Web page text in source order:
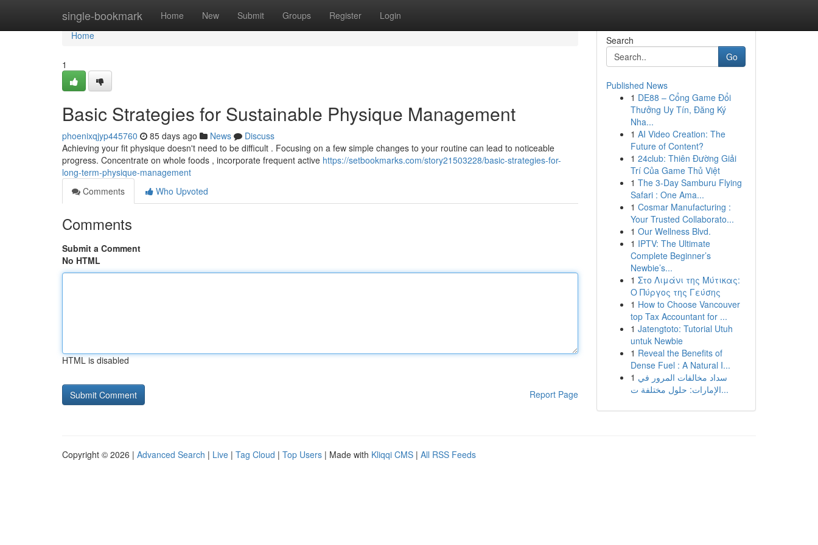
single-bookmark Home New Submit Groups Register Login
Home
Home
1
Basic Strategies for Sustainable Physique Management
phoenixqjyp445760 85 days ago News
Discuss
Achieving your fit physique doesn't need to be difficult . Focusing on a few simple changes to your routine can lead to noticeable
progress. Concentrate on whole foods , incorporate frequent active https://setbookmarks.com/story21503228/basic-strategies-for-
long-term-physique-management
Comments
Who Upvoted
Comments
Submit a Comment
No HTML
HTML is disabled
Report Page
Search
Go
Published News
1 DE88 – Cổng Game Đổi
Thưởng Uy Tín, Đăng Ký
Nha...
1 AI Video Creation: The
Future of Content?
1 24club: Thiên Đường Giải
Trí Của Game Thủ Việt
1 The 3-Day Samburu Flying
Safari : One Ama...
1 Cosmar Manufacturing :
Your Trusted Collaborato...
1 Our Wellness Blvd.
1 IPTV: The Ultimate
Complete Beginner’s
Newbie’s...
1 Στο Λιμάνι της Μύτικας:
Ο Πύργος της Γεύσης
1 How to Choose Vancouver
top Tax Accountant for ...
1 Jatengtoto: Tutorial Utuh
untuk Newbie
1 Reveal the Benefits of
Dense Fuel : A Natural I...
1 سداد مخالفات المرور في
الإمارات: حلول مختلفة ت...
Copyright © 2026 | Advanced Search | Live | Tag Cloud | Top Users | Made with Kliqqi CMS | All RSS Feeds